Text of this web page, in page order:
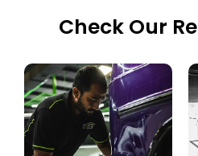
Check Our